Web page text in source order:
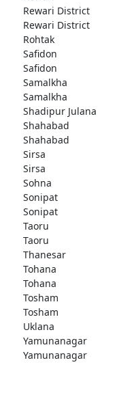
Rewari District
Rewari District
Rohtak
Safidon
Safidon
Samalkha
Samalkha
Shadipur Julana
Shahabad
Shahabad
Sirsa
Sirsa
Sohna
Sonipat
Sonipat
Taoru
Taoru
Thanesar
Tohana
Tohana
Tosham
Tosham
Uklana
Yamunanagar
Yamunanagar